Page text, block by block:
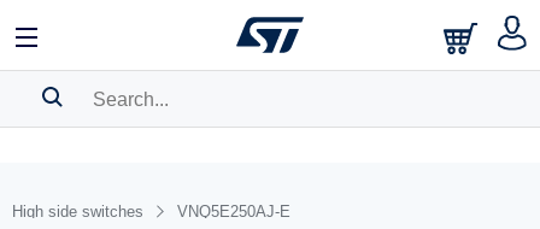
BOOKMARK
High side switches VNQ5E250AJ-E